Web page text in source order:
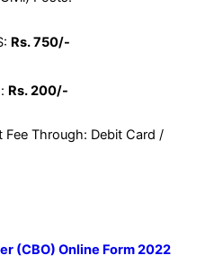
Rs. 750/-
Rs. 200/-
Fee Through: Debit Card /
(CBO) Online Form 2022